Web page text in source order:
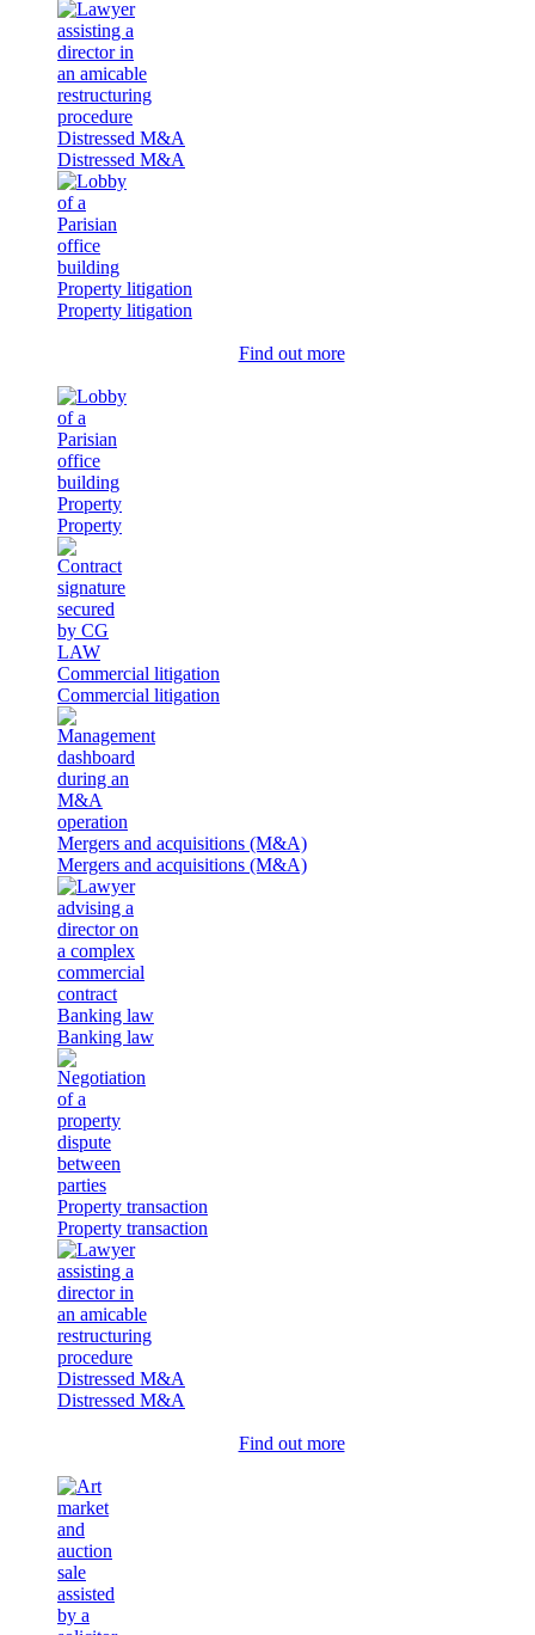
Distressed M&A
Distressed M&A
Property litigation
Property litigation
Find out more
Property
Property
Commercial litigation
Commercial litigation
Mergers and acquisitions (M&A)
Mergers and acquisitions (M&A)
Banking law
Banking law
Property transaction
Property transaction
Distressed M&A
Distressed M&A
Find out more